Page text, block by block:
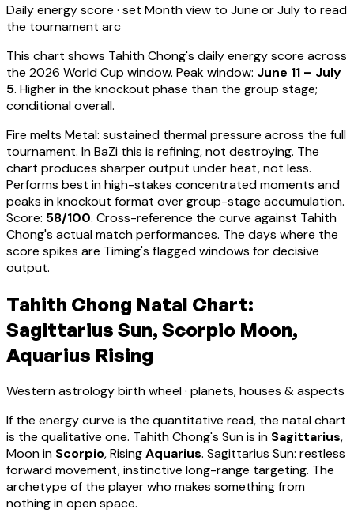
Daily energy score · set Month view to June or July to read
the tournament arc
This chart shows Tahith Chong's daily energy score across
the 2026 World Cup window. Peak window: June 11 – July
5. Higher in the knockout phase than the group stage;
conditional overall.
Fire melts Metal: sustained thermal pressure across the full
tournament. In BaZi this is refining, not destroying. The
chart produces sharper output under heat, not less.
Performs best in high-stakes concentrated moments and
peaks in knockout format over group-stage accumulation.
Score: 58/100. Cross-reference the curve against Tahith
Chong's actual match performances. The days where the
score spikes are Timing's flagged windows for decisive
output.
Tahith Chong Natal Chart:
Sagittarius Sun, Scorpio Moon,
Aquarius Rising
Western astrology birth wheel · planets, houses & aspects
If the energy curve is the quantitative read, the natal chart
is the qualitative one. Tahith Chong's Sun is in Sagittarius,
Moon in Scorpio, RisingAquarius. Sagittarius Sun: restless
forward movement, instinctive long-range targeting. The
archetype of the player who makes something from
nothing in open space.